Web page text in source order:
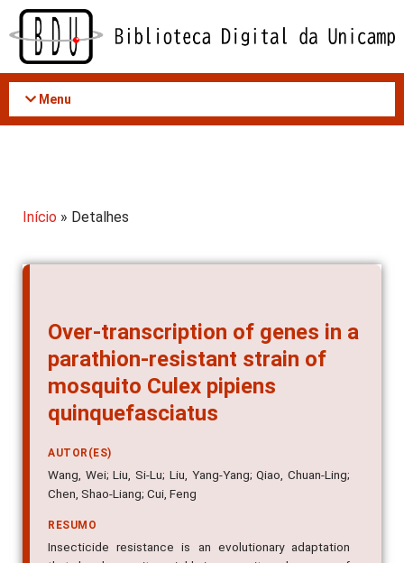
Acessar
conteúdo
Menu
Início » Detalhes
Over-transcription of genes in a
parathion-resistant strain of
mosquito Culex pipiens
quinquefasciatus
AUTOR(ES)
Wang, Wei; Liu, Si-Lu; Liu, Yang-Yang; Qiao, Chuan-Ling;
Chen, Shao-Liang; Cui, Feng
RESUMO
Insecticide resistance is an evolutionary adaptation